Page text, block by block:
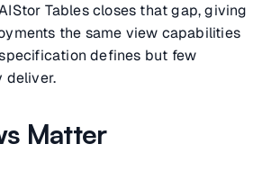
Tables closes that gap, giving
the same view capabilities
defines but few
deliver.
Matter